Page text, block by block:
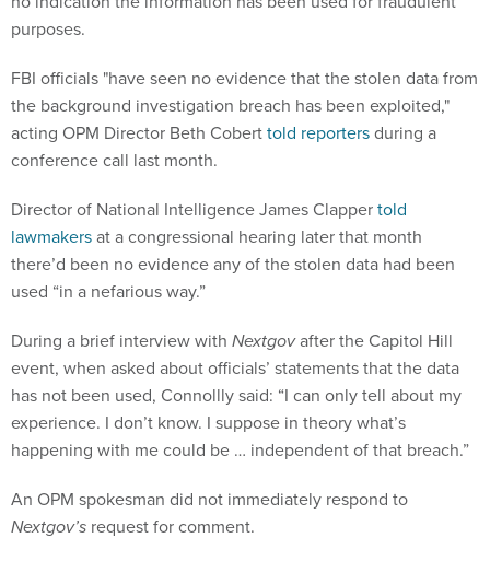
purposes.
FBI officials "have seen no evidence that the stolen data from
the background investigation breach has been exploited,"
acting OPM Director Beth Coberttold reportersduring a
conference call last month.
Director of National Intelligence James Clappertold
lawmakersat a congressional hearing later that month
there’d been no evidence any of the stolen data had been
used “in a nefarious way.”
During a brief interview with Nextgovafter the Capitol Hill
event, when asked about officials’ statements that the data
has not been used, Connollly said: “I can only tell about my
experience. I don’t know. I suppose in theory what’s
happening with me could be … independent of that breach.”
An OPM spokesman did not immediately respond to
Nextgov’s request for comment.